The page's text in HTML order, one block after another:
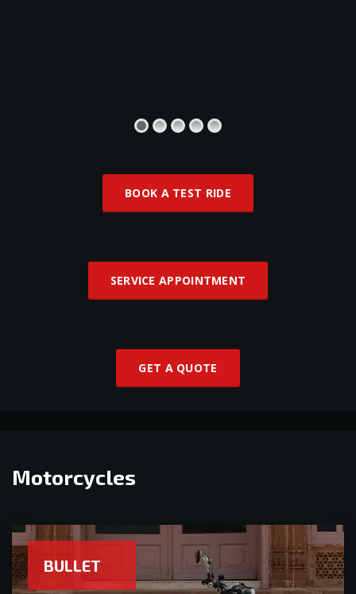
BOOK A TEST RIDE
SERVICE APPOINTMENT
GET A QUOTE
Motorcycles
BULLET